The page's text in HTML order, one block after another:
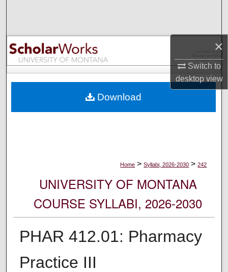
×
Switch to
desktopview
Browse Collections
My Account
Digital Commons Network™
Home > Syllabi, 2026-2030 > 242
UNIVERSITY OF MONTANA
COURSE SYLLABI, 2026-2030
PHAR 412.01: Pharmacy
Practice III
Download